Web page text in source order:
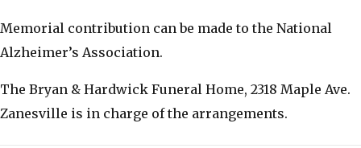
Memorial contribution can be made to the National
Alzheimer’s Association.
The Bryan & Hardwick Funeral Home, 2318 Maple Ave.
Zanesville is in charge of the arrangements.